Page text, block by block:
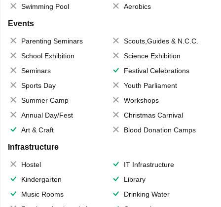
Swimming Pool
Aerobics
Events
Parenting Seminars
Scouts,Guides & N.C.C.
School Exhibition
Science Exhibition
Seminars
Festival Celebrations
Sports Day
Youth Parliament
Summer Camp
Workshops
Annual Day/Fest
Christmas Carnival
Art & Craft
Blood Donation Camps
Infrastructure
Hostel
IT Infrastructure
Kindergarten
Library
Music Rooms
Drinking Water